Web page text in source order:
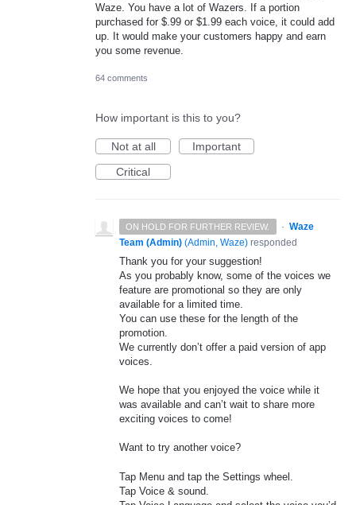
Waze. You have a lot of Wazers. If a portion
purchased for $.99 or $1.99 each voice, it could add
up. It would make your customers happy and earn
you some revenue.
64 comments
How important is this to you?
Not at all
Important
Critical
ON HOLD FOR FURTHER REVIEW. · Waze
Team (Admin) (Admin, Waze) responded
Thank you for your suggestion!
As you probably know, some of the voices we
feature are promotional so they are only
available for a limited time.
You can use these for the length of the
promotion.
We currently don’t offer a paid version of app
voices.
We hope that you enjoyed the voice while it
was available and can’t wait to share more
exciting voices to come!
Want to try another voice?
Tap Menu and tap the Settings wheel.
Tap Voice & sound.